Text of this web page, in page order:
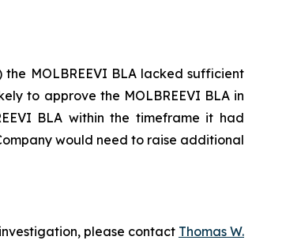
MOLBREEVI BLA lacked sufficient
to approve the MOLBREEVI BLA in
BLA within the timeframe it had
would need to raise additional
please contact Thomas W.